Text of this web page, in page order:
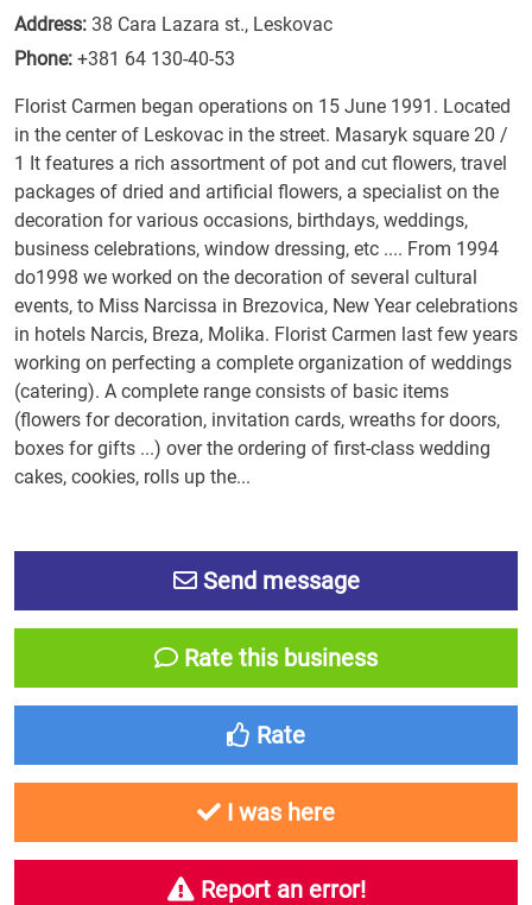
Address: 38 Cara Lazara st., Leskovac
Phone: +381 64 130-40-53
Florist Carmen began operations on 15 June 1991. Located
in the center of Leskovac in the street. Masaryk square 20 /
1 It features a rich assortment of pot and cut flowers, travel
packages of dried and artificial flowers, a specialist on the
decoration for various occasions, birthdays, weddings,
business celebrations, window dressing, etc .... From 1994
do1998 we worked on the decoration of several cultural
events, to Miss Narcissa in Brezovica, New Year celebrations
in hotels Narcis, Breza, Molika. Florist Carmen last few years
working on perfecting a complete organization of weddings
(catering). A complete range consists of basic items
(flowers for decoration, invitation cards, wreaths for doors,
boxes for gifts ...) over the ordering of first-class wedding
cakes, cookies, rolls up the...
Send message
Rate this business
Rate
I was here
Report an error!